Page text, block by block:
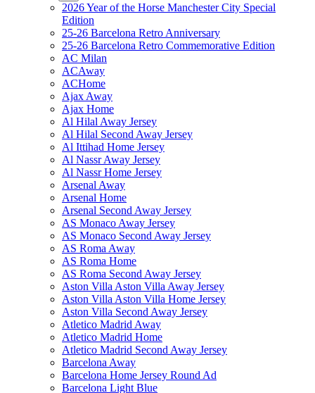
2026 Year of the Horse Manchester City Special
Edition
25-26 Barcelona Retro Anniversary
25-26 Barcelona Retro Commemorative Edition
AC Milan
ACAway
ACHome
Ajax Away
Ajax Home
Al Hilal Away Jersey
Al Hilal Second Away Jersey
Al Ittihad Home Jersey
Al Nassr Away Jersey
Al Nassr Home Jersey
Arsenal Away
Arsenal Home
Arsenal Second Away Jersey
AS Monaco Away Jersey
AS Monaco Second Away Jersey
AS Roma Away
AS Roma Home
AS Roma Second Away Jersey
Aston Villa Aston Villa Away Jersey
Aston Villa Aston Villa Home Jersey
Aston Villa Second Away Jersey
Atletico Madrid Away
Atletico Madrid Home
Atletico Madrid Second Away Jersey
Barcelona Away
Barcelona Home Jersey Round Ad
Barcelona Light Blue